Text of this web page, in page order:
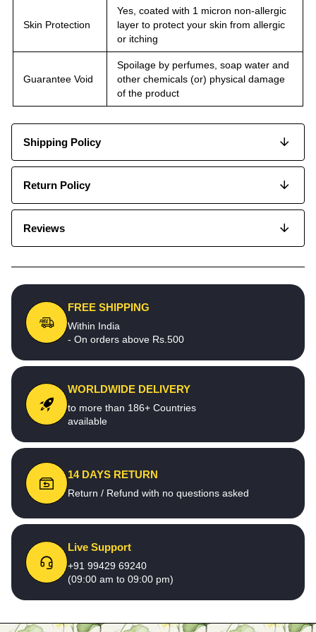
Skin Protection
Yes, coated with 1 micron non-allergic
layer to protect your skin from allergic
or itching
Guarantee Void
Spoilage by perfumes, soap water and
other chemicals (or) physical damage
of the product
Shipping Policy
Return Policy
Reviews
FREE SHIPPING
Within India
- On orders above Rs.500
WORLDWIDE DELIVERY
to more than 186+ Countries
available
14 DAYS RETURN
Return / Refund with no questions asked
Live Support
+91 99429 69240
(09:00 am to 09:00 pm)